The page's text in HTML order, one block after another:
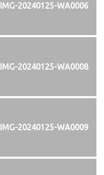
IMG-20240125-WA0006
IMG-20240125-WA0008
IMG-20240125-WA0009